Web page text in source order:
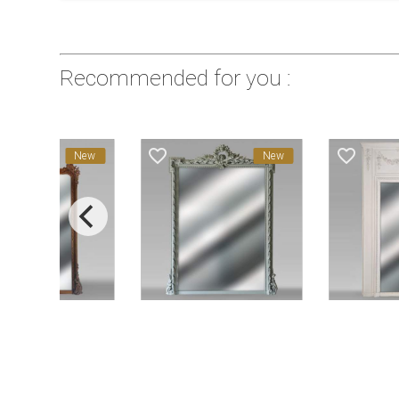
Recommended for you :
favorite_border
favorite_border New